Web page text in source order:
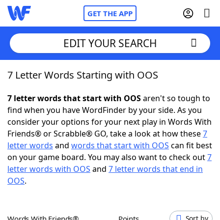
GET THE APP
Home
Words With FriendsCheat
NYT Crossplay Cheat
Scrabble Helpers
EDIT YOUR SEARCH
7 Letter Words Starting with OOS
7 letter words that start with OOSaren't so tough to
find when you have WordFinder by your side. As you
consider your options for your next play in Words With
Friends® or Scrabble® GO, take a look at how these7
letter words and words that start with OOS can fit best
on your game board. You may also want to check out7
letter words with OOS and 7 letter words that end in
OOS.